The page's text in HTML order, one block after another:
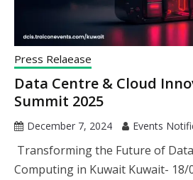
Press Relaease
Data Centre & Cloud
Summit 2025
December 7, 2024 Events
Transforming the Future of
Computing in Kuwait Kuwait- 18/